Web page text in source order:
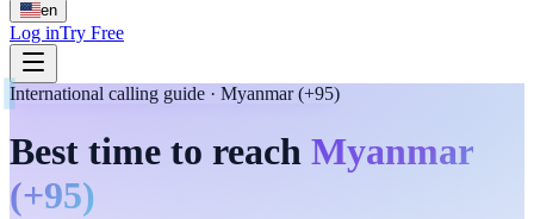
en
Log inTry Free
International calling guide · Myanmar (+95)
Best time to reach Myanmar
(+95)